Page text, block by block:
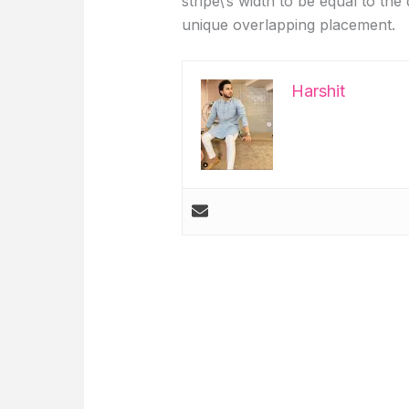
unique overlapping placement.
Harshit